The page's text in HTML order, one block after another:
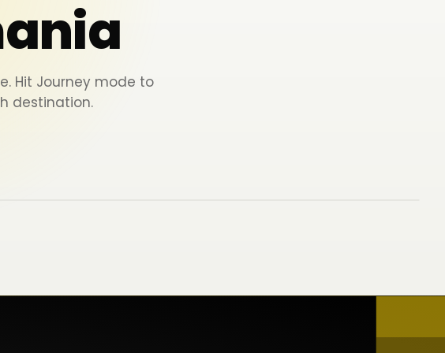
Hit Journey mode to
destination.